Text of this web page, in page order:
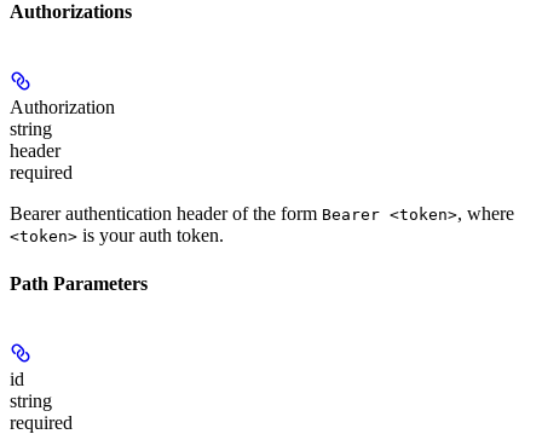
Authorizations
Authorization
string
header
required
Bearer authentication header of the form Bearer <token>, where
<token> is your auth token.
Path Parameters
id
string
required